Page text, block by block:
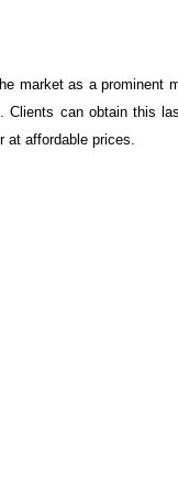
market as a prominent
Clients can obtain this
at affordable prices.